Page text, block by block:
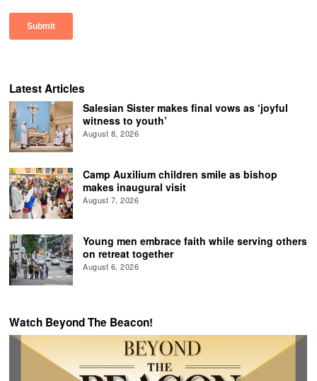
Latest Articles
Salesian Sister makes final vows as ‘joyful
witness to youth’
August 8, 2026
Camp Auxilium children smile as bishop
makes inaugural visit
August 7, 2026
Young men embrace faith while serving others
on retreat together
August 6, 2026
Watch Beyond The Beacon!